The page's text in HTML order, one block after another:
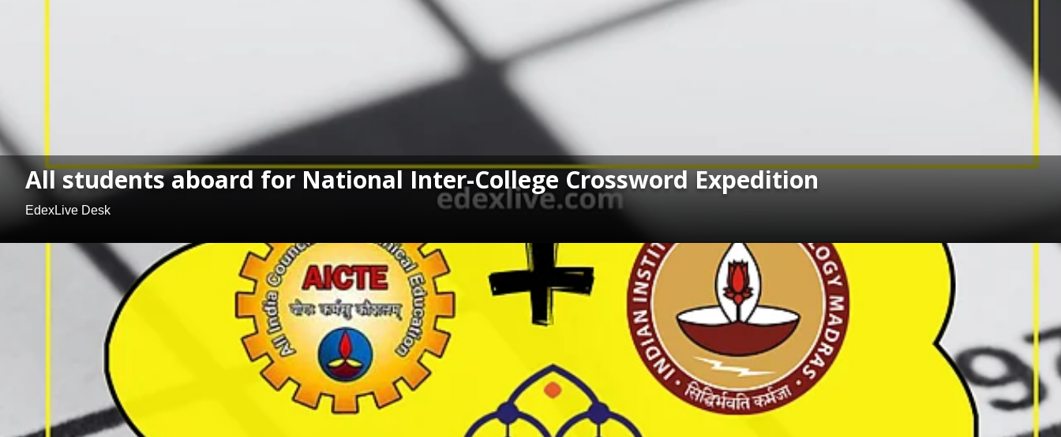
All students aboard for National Inter-College Crossword Expedition
EdexLive Desk